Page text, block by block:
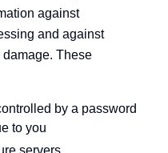
against
and against
These
by a password
to you
servers